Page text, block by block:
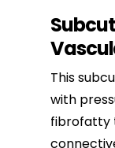
This
with
fibrofatty